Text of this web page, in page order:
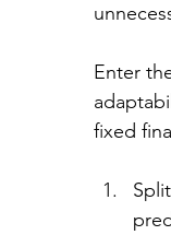
Enter
fixed